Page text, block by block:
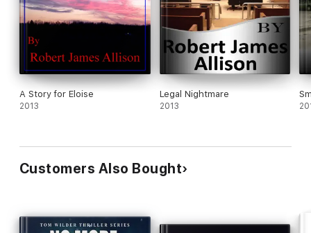
A Story for Eloise
2013
Legal Nightmare
2013
Customers Also Bought